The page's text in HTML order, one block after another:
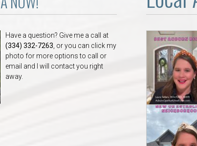
Have a question? Give me a call at
(334) 332-7263 , or you can click my
photo for more options to call or
email and I will contact you right
away.